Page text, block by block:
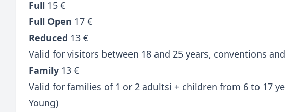
Full 15 €
Full Open 17 €
Reduced 13 €
Valid for visitors between 18 and 25 years, conventions
Family 13 €
Valid for families of 1 or 2 adultsi + children from 6 to 17
Young)